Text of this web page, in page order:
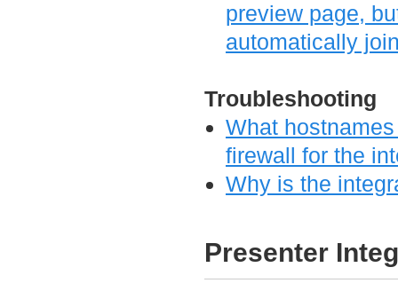
preview page,
automatically
Troubleshooting
What
firewall for the
Why is the
Presenter